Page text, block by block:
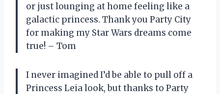
or just lounging at home feeling like a
galactic princess. Thank you Party City
for making my Star Wars dreams come
true! – Tom
I never imagined I’d be able to pull off a
Princess Leia look, but thanks to Party